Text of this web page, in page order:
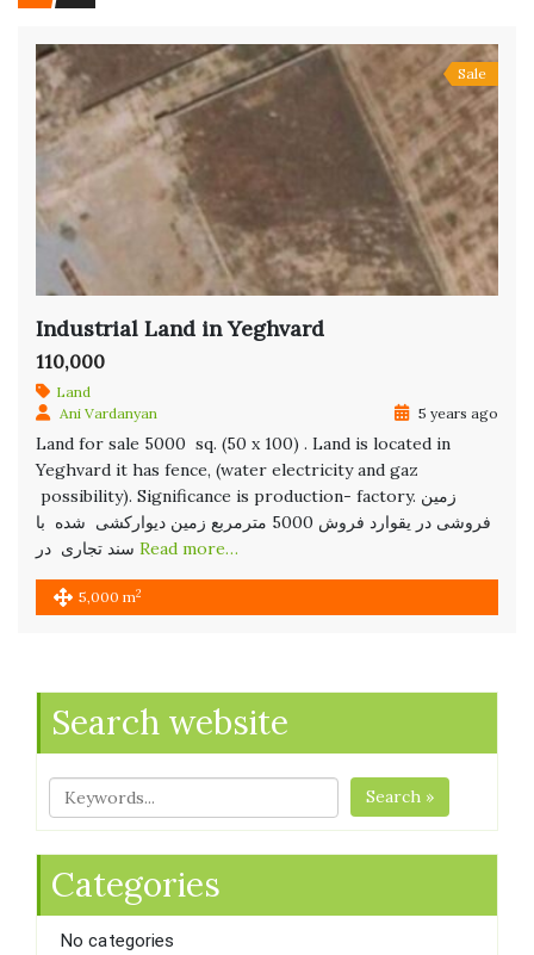
Sale
Industrial Land in Yeghvard
110,000
Land
Ani Vardanyan
5 years ago
Land for sale 5000 sq. (50 x 100) . Land is located in
Yeghvard it has fence, (water electricity and gaz
possibility). Significance is production- factory. زمین
فروشی در یقوارد فروش 5000 مترمربع زمین دیوارکشی شده با
Read more…
5,000 m2
Search website
Search »
Categories
No categories